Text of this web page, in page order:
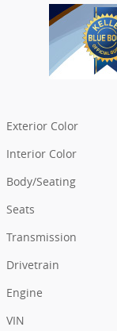
Exterior Color
Interior Color
Body/Seating
Seats
Transmission
Drivetrain
Engine
VIN